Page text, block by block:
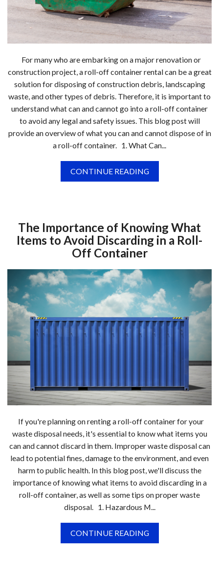
For many who are embarking on a major renovation or
construction project, a roll-off container rental can be a great
solution for disposing of construction debris, landscaping
waste, and other types of debris. Therefore, it is important to
understand what can and cannot go into a roll-off container
to avoid any legal and safety issues. This blog post will
provide an overview of what you can and cannot dispose of in
a roll-off container. 1. What Can...
CONTINUE READING
The Importance of Knowing What
Items to Avoid Discarding in a Roll-
Off Container
If you're planning on renting a roll-off container for your
waste disposal needs, it's essential to know what items you
can and cannot discard in them. Improper waste disposal can
lead to potential fines, damage to the environment, and even
harm to public health. In this blog post, we'll discuss the
importance of knowing what items to avoid discarding in a
roll-off container, as well as some tips on proper waste
disposal. 1. Hazardous M...
CONTINUE READING